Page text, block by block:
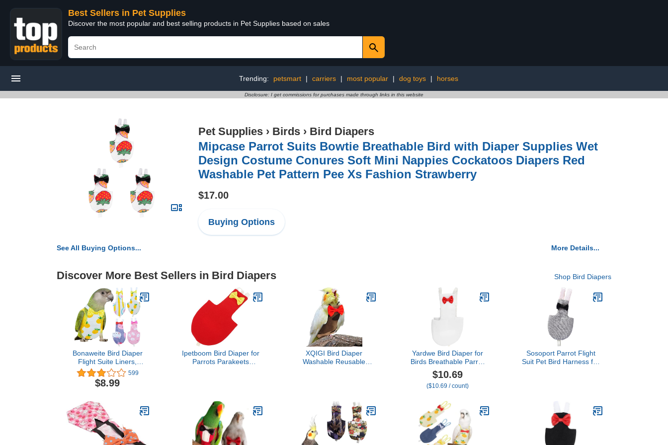
Best Sellers in Pet Supplies
Discover the most popular and best selling products in Pet Supplies based on sales
Trending: petsmart | carriers | most popular | dog toys | horses
Disclosure: I get commissions for purchases made through links in this website
Pet Supplies › Birds › Bird Diapers
Mipcase Parrot Suits Bowtie Breathable Bird with Diaper Supplies Wet
Design Costume Conures Soft Mini Nappies Cockatoos Diapers Red
Washable Pet Pattern Pee Xs Fashion Strawberry
$17.00
Buying Options
See All Buying Options... More Details...
Discover More Best Sellers in Bird Diapers Shop Bird Diapers
Bonaweite Bird Diaper
Flight Suite Liners,
Protective Parrot Nappy
with Waterproof Inner
Layer, Cute Urine Wet
Budgies Parakeet
Agapornis Fischeri
Cockatiel
599
$8.99
Ipetboom Bird Diaper for
Parrots Parakeets
XQIGI Bird Diaper
Washable Reusable
Canary, Cockatiel
(Camouflage, Small)
Yardwe Bird Diaper for
Birds Breathable Parrot
Clothing Accessory for
Outdoor Activities Fits
Parakeets Cockatiels and
$10.69
($10.69 / count)
Sosoport Parrot Flight
Suit Pet Bird Harness for